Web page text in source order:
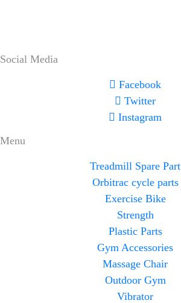
Social Media
Facebook
Twitter
Instagram
Menu
Treadmill Spare Part
Orbitrac cycle parts
Exercise Bike
Strength
Plastic Parts
Gym Accessories
Massage Chair
Outdoor Gym
Vibrator